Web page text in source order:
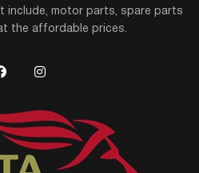
include, motor parts, spare parts
the affordable prices.